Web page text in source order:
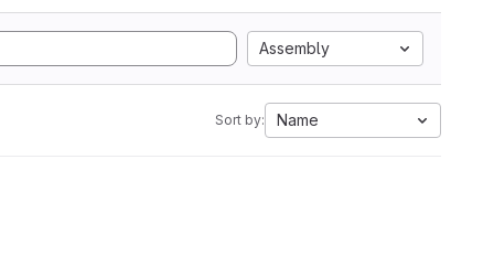
Assembly
Sort by: Name